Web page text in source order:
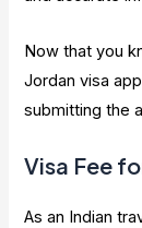
Now that you
Jordan visa
submitting the
Visa Fee
As an Indian